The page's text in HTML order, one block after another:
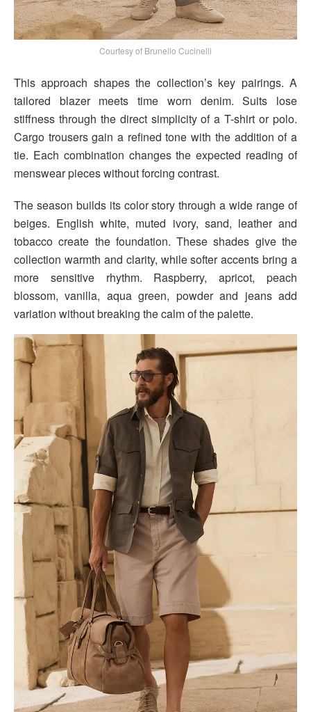
Courtesy of Brunello Cucinelli
This approach shapes the collection’s key pairings. A
tailored blazer meets time worn denim. Suits lose
stiffness through the direct simplicity of a T-shirt or polo.
Cargo trousers gain a refined tone with the addition of a
tie. Each combination changes the expected reading of
menswear pieces without forcing contrast.
The season builds its color story through a wide range of
beiges. English white, muted ivory, sand, leather and
tobacco create the foundation. These shades give the
collection warmth and clarity, while softer accents bring a
more sensitive rhythm. Raspberry, apricot, peach
blossom, vanilla, aqua green, powder and jeans add
variation without breaking the calm of the palette.